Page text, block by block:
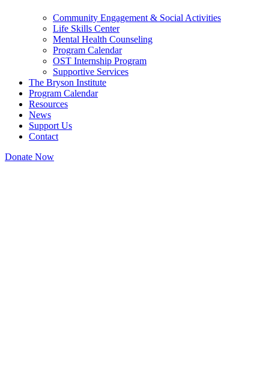
Community Engagement & Social Activities
Life Skills Center
Mental Health Counseling
Program Calendar
OST Internship Program
Supportive Services
The Bryson Institute
Program Calendar
Resources
News
Support Us
Contact
Donate Now